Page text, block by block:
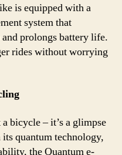
is equipped with a
system that
prolongs battery life.
rides without worrying
bicycle – it’s a glimpse
quantum technology,
the Quantum e-